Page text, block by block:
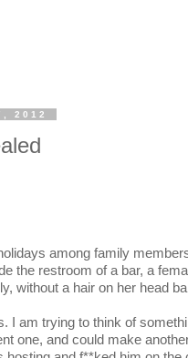
2012
among family
the restroom of a bar, a
without a hair on her head
I am trying to think of
one, and could make